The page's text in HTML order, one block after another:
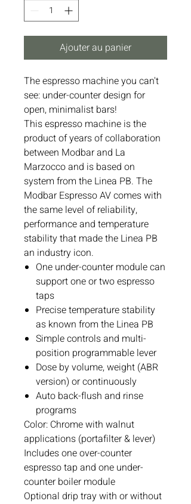
Ajouter au panier
The espresso machine you can't
see: under-counter design for
open, minimalist bars!
This espresso machine is the
product of years of collaboration
between Modbar and La
Marzocco and is based on
system from the Linea PB. The
Modbar Espresso AV comes with
the same level of reliability,
performance and temperature
stability that made the Linea PB
an industry icon.
One under-counter module can
support one or two espresso
taps
Precise temperature stability
as known from the Linea PB
Simple controls and multi-
position programmable lever
Dose by volume, weight (ABR
version) or continuously
Auto back-flush and rinse
programs
Color: Chrome with walnut
applications (portafilter & lever)
Includes one over-counter
espresso tap and one under-
counter boiler module
Optional drip tray with or without